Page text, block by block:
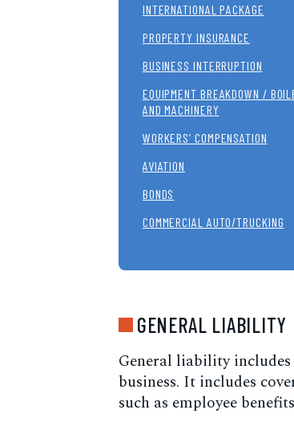
INTERNATIONAL PACKAGE
PROPERTY INSURANCE
BUSINESS INTERRUPTION
EQUIPMENT BREAKDOWN /
AND MACHINERY
WORKERS’ COMPENSATION
AVIATION
BONDS
COMMERCIAL AUTO/TRUCKING
GENERAL LIABILITY
General liability
business. It includes
such as employee